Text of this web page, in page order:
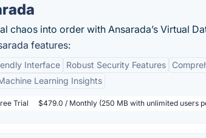
chaos into order with Ansarada’s Virtual
features:
Interface Robust Security Features
Learning Insights
Trial $479.0 / Monthly (250 MB with unlimited users